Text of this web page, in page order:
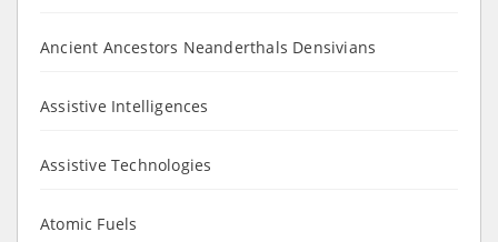
Ancient Ancestors Neanderthals Densivians
Assistive Intelligences
Assistive Technologies
Atomic Fuels